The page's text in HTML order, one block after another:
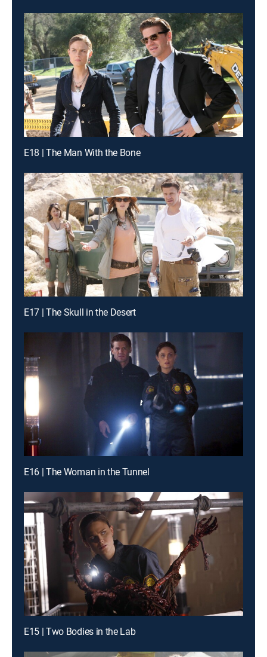
E18 | The Man With the Bone
E17 | The Skull in the Desert
E16 | The Woman in the Tunnel
E15 | Two Bodies in the Lab